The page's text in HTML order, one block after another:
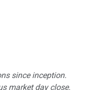
since inception.
market day close.